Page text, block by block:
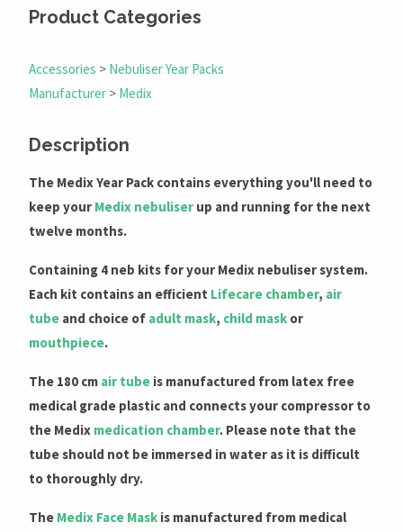
Product Categories
Accessories > Nebuliser Year Packs
Manufacturer > Medix
Description
The Medix Year Pack contains everything you'll need to
keep your Medix nebuliser up and running for the next
twelve months.
Containing 4 neb kits for your Medix nebuliser system.
Each kit contains an efficient Lifecare chamber, air
tube and choice of adult mask, child mask or
mouthpiece.
The 180 cm air tube is manufactured from latex free
medical grade plastic and connects your compressor to
the Medix medication chamber. Please note that the
tube should not be immersed in water as it is difficult
to thoroughly dry.
The Medix Face Mask is manufactured from medical